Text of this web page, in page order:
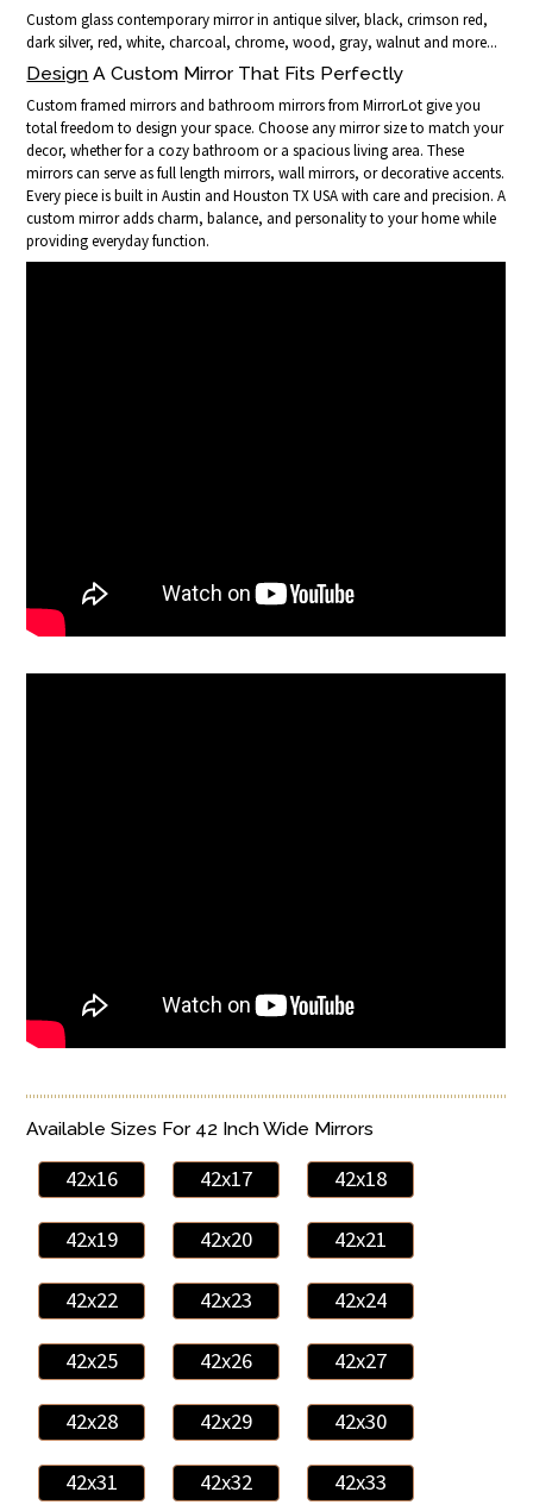
Custom glass contemporary mirror in antique silver, black, crimson red,
dark silver, red, white, charcoal, chrome, wood, gray, walnut and more...
Design A Custom Mirror That Fits Perfectly
Custom framed mirrors and bathroom mirrors from MirrorLot give you
total freedom to design your space. Choose any mirror size to match your
decor, whether for a cozy bathroom or a spacious living area. These
mirrors can serve as full length mirrors, wall mirrors, or decorative accents.
Every piece is built in Austin and Houston TX USA with care and precision. A
custom mirror adds charm, balance, and personality to your home while
providing everyday function.
Available Sizes For 42 Inch Wide Mirrors
42x16 42x17 42x18
42x19 42x20 42x21
42x22 42x23 42x24
42x25 42x26 42x27
42x28 42x29 42x30
42x31 42x32 42x33